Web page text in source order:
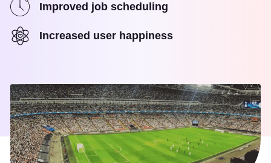
Improved job scheduling
Increased user happiness